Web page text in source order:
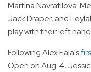
Martina Navratilova.
Jack Draper, and
play with their left
Following Alex Eala's
Open on Aug. 4,